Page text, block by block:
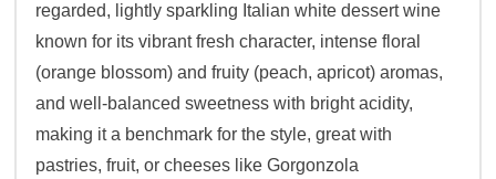
regarded, lightly sparkling Italian white dessert wine
known for its vibrant fresh character, intense floral
(orange blossom) and fruity (peach, apricot) aromas,
and well-balanced sweetness with bright acidity,
making it a benchmark for the style, great with
pastries, fruit, or cheeses like Gorgonzola